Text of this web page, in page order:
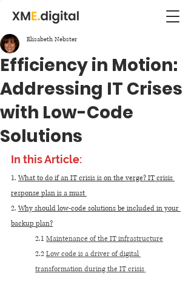
Efficiency in Motion:
Addressing IT Crises
with Low-Code
Solutions
Elisabeth Nebster
In this Article:
1. What to do if an IT crisis is on the verge? IT crisis
response plan is a must
2. Why should low-code solutions be included in your
backup plan?
2.1 Maintenance of the IT infrastructure
2.2 Low code is a driver of digital
transformation during the IT crisis